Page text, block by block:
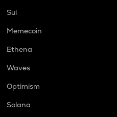
Sui
Memecoin
Ethena
Waves
Optimism
Solana